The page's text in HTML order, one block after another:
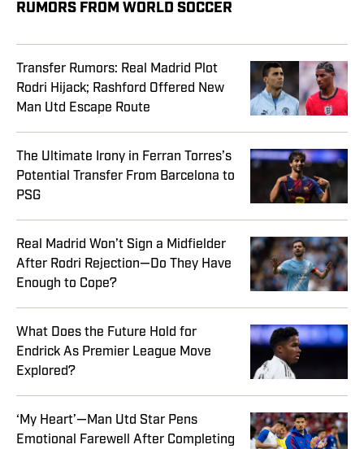
RUMORS FROM WORLD SOCCER
Transfer Rumors: Real Madrid Plot
Rodri Hijack; Rashford Offered New
Man Utd Escape Route
The Ultimate Irony in Ferran Torres’s
Potential Transfer From Barcelona to
PSG
Real Madrid Won’t Sign a Midfielder
After Rodri Rejection—Do They Have
Enough to Cope?
What Does the Future Hold for
Endrick As Premier League Move
Explored?
‘My Heart’—Man Utd Star Pens
Emotional Farewell After Completing